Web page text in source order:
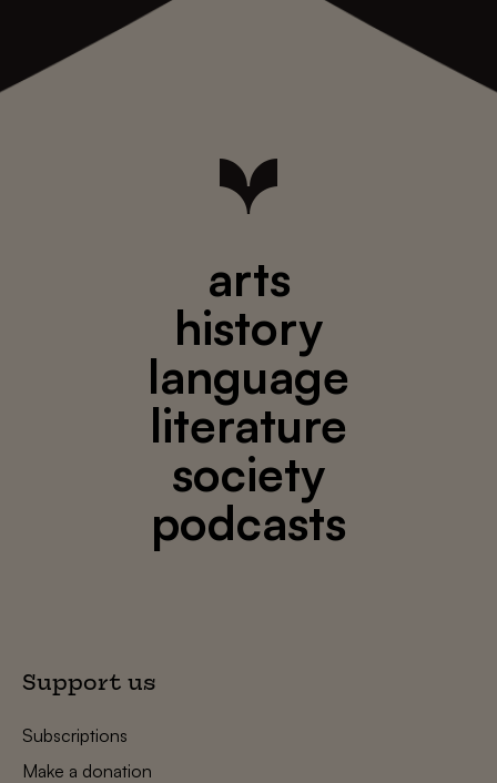
arts
history
language
literature
society
podcasts
Support us
Subscriptions
Make a donation